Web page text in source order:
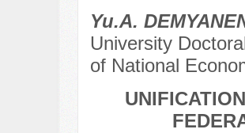
Yu.A.
University
of National